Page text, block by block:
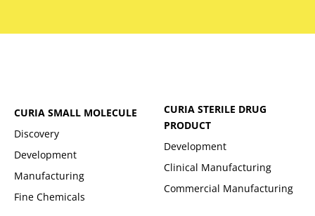
CURIA SMALL MOLECULE
Discovery
Development
Manufacturing
Fine Chemicals
CURIA STERILE DRUG
PRODUCT
Development
Clinical Manufacturing
Commercial Manufacturing